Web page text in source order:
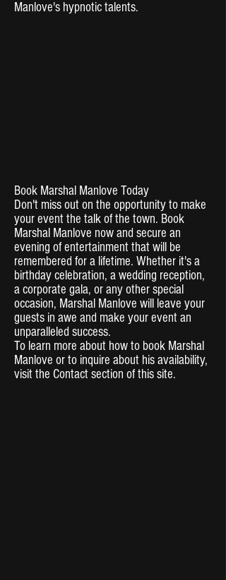
Manlove's hypnotic talents.
Book Marshal Manlove Today
Don't miss out on the opportunity to make
your event the talk of the town. Book
Marshal Manlove now and secure an
evening of entertainment that will be
remembered for a lifetime. Whether it's a
birthday celebration, a wedding reception,
a corporate gala, or any other special
occasion, Marshal Manlove will leave your
guests in awe and make your event an
unparalleled success.
To learn more about how to book Marshal
Manlove or to inquire about his availability,
visit the Contact section of this site.